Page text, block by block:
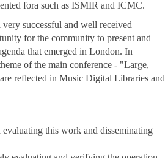
fora such as ISMIR and ICMC.
successful and well received
for the community to present and
that emerged in London. In
of the main conference - "Large,
reflected in Music Digital Libraries and
this work and disseminating